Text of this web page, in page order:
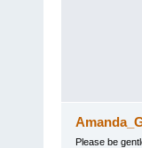
Please be